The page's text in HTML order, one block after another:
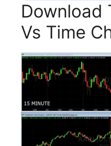
Download
Vs Time